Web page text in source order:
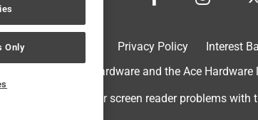
Privacy Policy Interest
Hardware. Ace Hardware and the Ace
For screen reader problems
Only